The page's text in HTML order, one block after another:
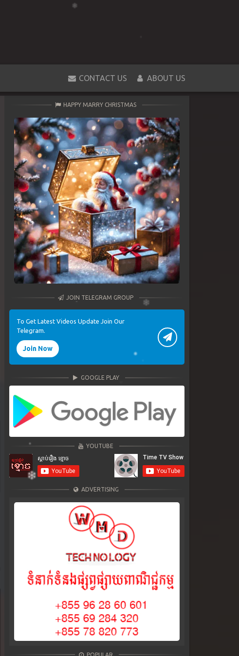
CONTACT US ABOUT US
HAPPY MARRY CHRISTMAS
JOIN TELEGRAM GROUP
To Get Latest Videos Update Join Our
Telegram.
Join Now
GOOGLE PLAY
YOUTUBE
ADVERTISING
POPULAR